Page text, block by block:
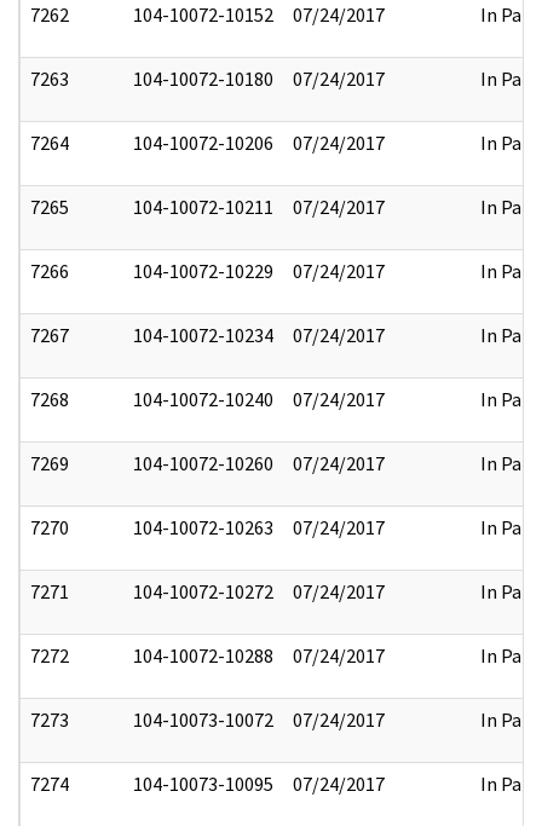
7262 104-10072-10152 07/24/2017 In Part
7263 104-10072-10180 07/24/2017 In Part
7264 104-10072-10206 07/24/2017 In Part
7265 104-10072-10211 07/24/2017 In Part
7266 104-10072-10229 07/24/2017 In Part
7267 104-10072-10234 07/24/2017 In Part
7268 104-10072-10240 07/24/2017 In Part
7269 104-10072-10260 07/24/2017 In Part
7270 104-10072-10263 07/24/2017 In Part
7271 104-10072-10272 07/24/2017 In Part
7272 104-10072-10288 07/24/2017 In Part
7273 104-10073-10072 07/24/2017 In Part
7274 104-10073-10095 07/24/2017 In Part